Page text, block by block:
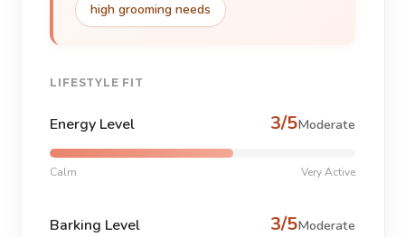
high grooming needs
LIFESTYLE FIT
Energy Level 3/5Moderate
Calm Very Active
Barking Level 3/5Moderate